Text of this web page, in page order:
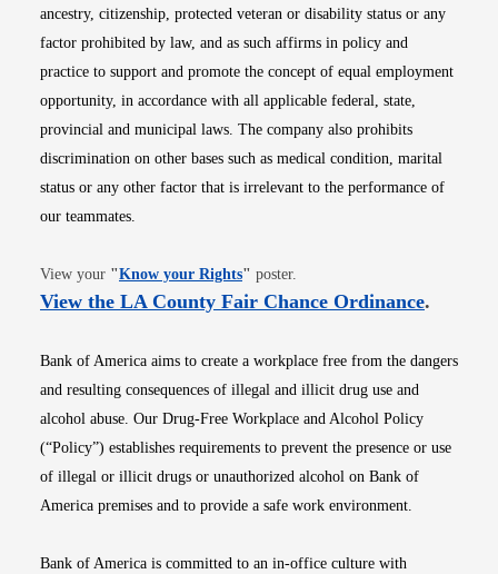
ancestry, citizenship, protected veteran or disability status or any
factor prohibited by law, and as such affirms in policy and
practice to support and promote the concept of equal employment
opportunity, in accordance with all applicable federal, state,
provincial and municipal laws. The company also prohibits
discrimination on other bases such as medical condition, marital
status or any other factor that is irrelevant to the performance of
our teammates.
View your "Know your RightsOpens in new window
" poster.
View the LA County Fair Chance OrdinanceOpens
.
Bank of America aims to create a workplace free from the dangers
and resulting consequences of illegal and illicit drug use and
alcohol abuse. Our Drug-Free Workplace and Alcohol Policy
(“Policy”) establishes requirements to prevent the presence or use
of illegal or illicit drugs or unauthorized alcohol on Bank of
America premises and to provide a safe work environment.
Bank of America is committed to an in-office culture with